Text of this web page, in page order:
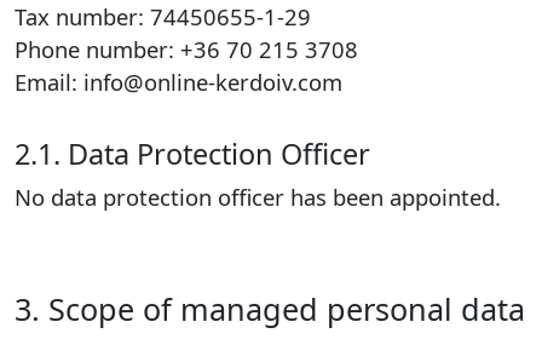
Tax number: 74450655-1-29
Phone number: +36 70 215 3708
Email: info@online-kerdoiv.com
2.1. Data Protection Officer
No data protection officer has been appointed.
3. Scope of managed personal data